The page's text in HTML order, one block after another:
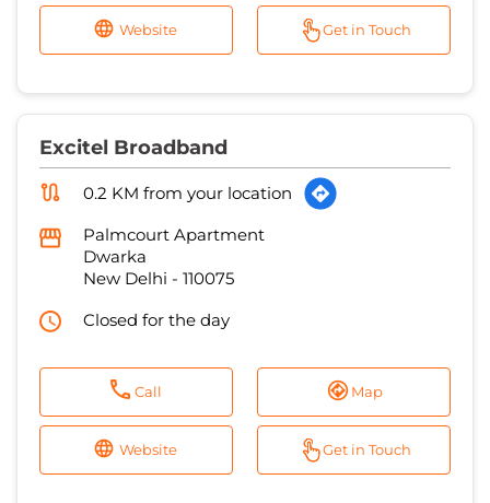
Website Get in Touch
Excitel Broadband
0.2 KM from your location
Palmcourt Apartment
Dwarka
New Delhi - 110075
Closed for the day
Call Map
Website Get in Touch